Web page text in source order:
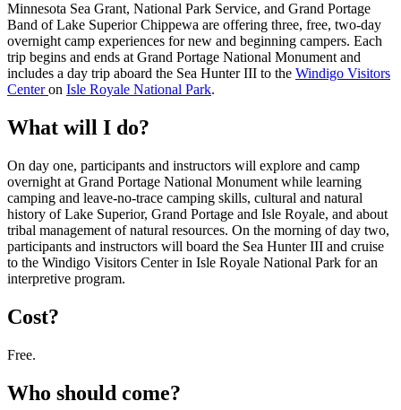
Minnesota Sea Grant, National Park Service, and Grand Portage
Band of Lake Superior Chippewa are offering three, free, two-day
overnight camp experiences for new and beginning campers. Each
trip begins and ends at Grand Portage National Monument and
includes a day trip aboard the Sea Hunter III to the Windigo Visitors
Centeron Isle Royale National Park.
What will I do?
On day one, participants and instructors will explore and camp
overnight at Grand Portage National Monument while learning
camping and leave-no-trace camping skills, cultural and natural
history of Lake Superior, Grand Portage and Isle Royale, and about
tribal management of natural resources. On the morning of day two,
participants and instructors will board the Sea Hunter III and cruise
to the Windigo Visitors Center in Isle Royale National Park for an
interpretive program.
Cost?
Free.
Who should come?